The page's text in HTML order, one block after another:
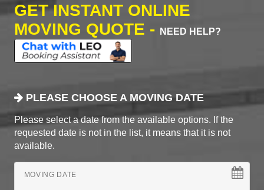
GET INSTANT ONLINE
MOVING QUOTE -
NEED HELP?
PLEASE CHOOSE A MOVING DATE
Please select a date from the available options. If the
requested date is not in the list, it means that it is not
available.
MOVING DATE